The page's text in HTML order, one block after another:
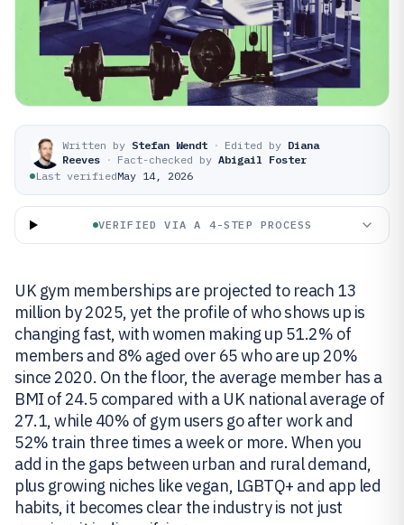
Written by Stefan Wendt · Edited by Diana
Reeves · Fact-checked by Abigail Foster
Last verifiedMay 14, 2026
VERIFIED VIA A 4-STEP PROCESS
UK gym memberships are projected to reach 13
million by 2025, yet the profile of who shows up is
changing fast, with women making up 51.2% of
members and 8% aged over 65 who are up 20%
since 2020. On the floor, the average member has a
BMI of 24.5 compared with a UK national average of
27.1, while 40% of gym users go after work and
52% train three times a week or more. When you
add in the gaps between urban and rural demand,
plus growing niches like vegan, LGBTQ+ and app led
habits, it becomes clear the industry is not just